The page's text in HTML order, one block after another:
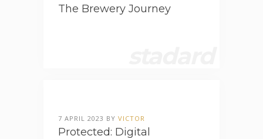
The Brewery Journey
7 APRIL 2023 BY VICTOR
Protected: Digital